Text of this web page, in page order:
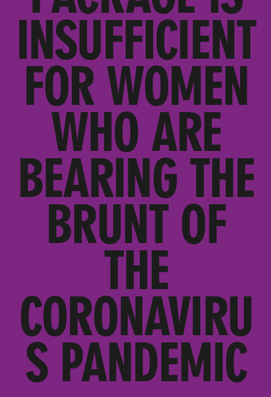
INSUFFICIENT
FOR WOMEN
WHO ARE
BEARING THE
BRUNT OF
THE
CORONAVIRU
S PANDEMIC